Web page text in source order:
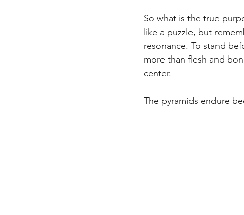
So what is the true
like a puzzle, but
resonance. To stand
more than flesh and
center.
The pyramids endure